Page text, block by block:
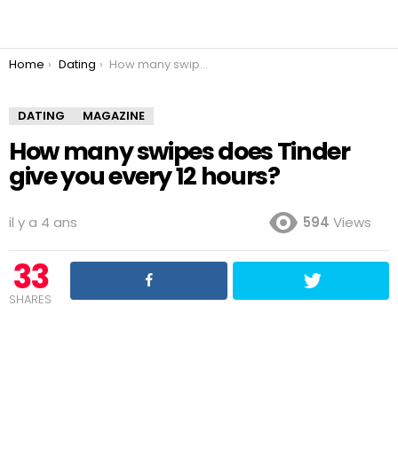
You are here:
Home Dating How many swipes does Tinder give you every 12 hours?
DATING MAGAZINE
How many swipes does Tinder
give you every 12 hours?
il y a 4 ans 594 Views
33
SHARES